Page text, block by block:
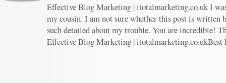
Effective Blog Marketing | itotalmarketing.co.uk I
my cousin. I am not sure whether this post is written
such detailed about my trouble. You are incredible!
Effective Blog Marketing | itotalmarketing.co.ukBest